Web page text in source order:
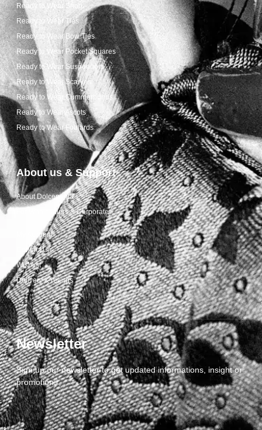
Ready to Wear Shop
Ready to Wear Ties
Ready to Wear Bow Ties
Ready to Wear Pocket Squares
Ready to Wear Suspenders
Ready to Wear Scarves
Ready to Wear Cummerbunds
Ready to Wear Ascots
Ready to Wear Foulards
About us & Support
About Dolcepunta
For Wholesalers & Corporate
My Account
Contact Us
Wishlist
Delivery & returns
Newsletter
Sign up our newsletter to get updated informations, insight or
promotions